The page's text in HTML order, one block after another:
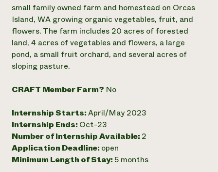
Annual Reports and Financials
Impact Stories
2024 Impact
Report
READ REPORT
Latinos in Agriculture
Local Food Systems
Urban Agriculture
Women in Agriculture
NorthWestern Energy Rebate Program
Commercial Energy Services
Residential Energy Services
LIHEAP
AgriSolar Clearinghouse
Blog
Podcasts
Publications
Short Courses
Funding Opportunities
News
Internship Hub
Corporate Partnerships
Donate
Planned Giving
Newsletter
Everyone
contributes to
community
resilience
DONATE NOW
small family owned farm and homestead on Orcas
Island, WA growing organic vegetables, fruit, and
flowers. The farm includes 20 acres of forested
land, 4 acres of vegetables and flowers, a large
pond, a small fruit orchard, and several acres of
sloping pasture.
CRAFT Member Farm? No
Internship Starts:April/May 2023
Internship Ends: Oct-23
Number of Internship Available: 2
Application Deadline: open
Minimum Length of Stay:5 months